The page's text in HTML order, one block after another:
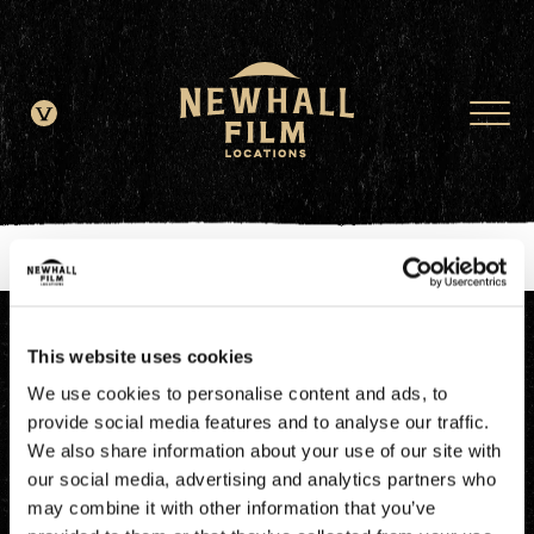
This website uses cookies
We use cookies to personalise content and ads, to
provide social media features and to analyse our traffic.
We also share information about your use of our site with
our social media, advertising and analytics partners who
may combine it with other information that you’ve
window.dataLayer = window.dataLayer || []; function gtag()
{dataLayer.push(arguments);} gtag('js', new Date()); gtag('config', 'G-
JDRN0SGS09');